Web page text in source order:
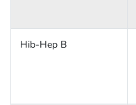
Hib-Hep B